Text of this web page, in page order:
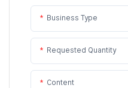
Business Type
Requested Quantity
Content